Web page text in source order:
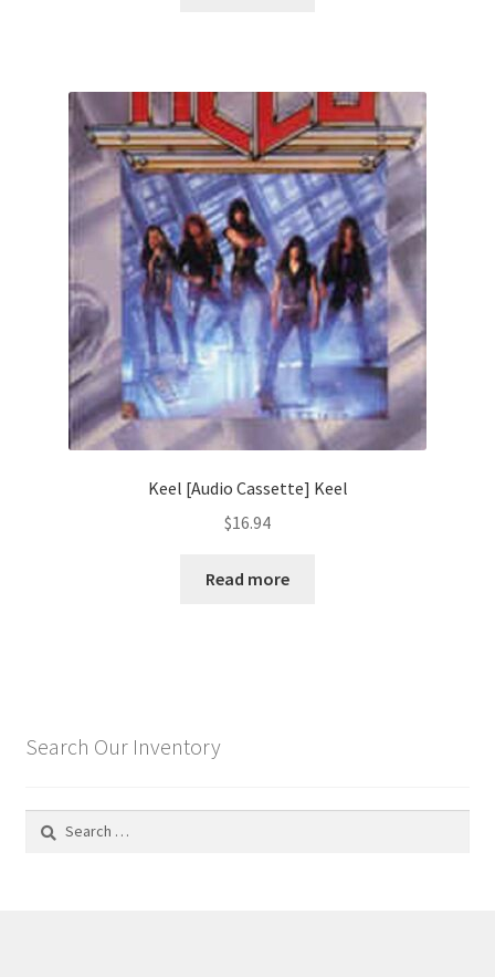
Keel [Audio Cassette] Keel
$16.94
Read more
Search Our Inventory
Search